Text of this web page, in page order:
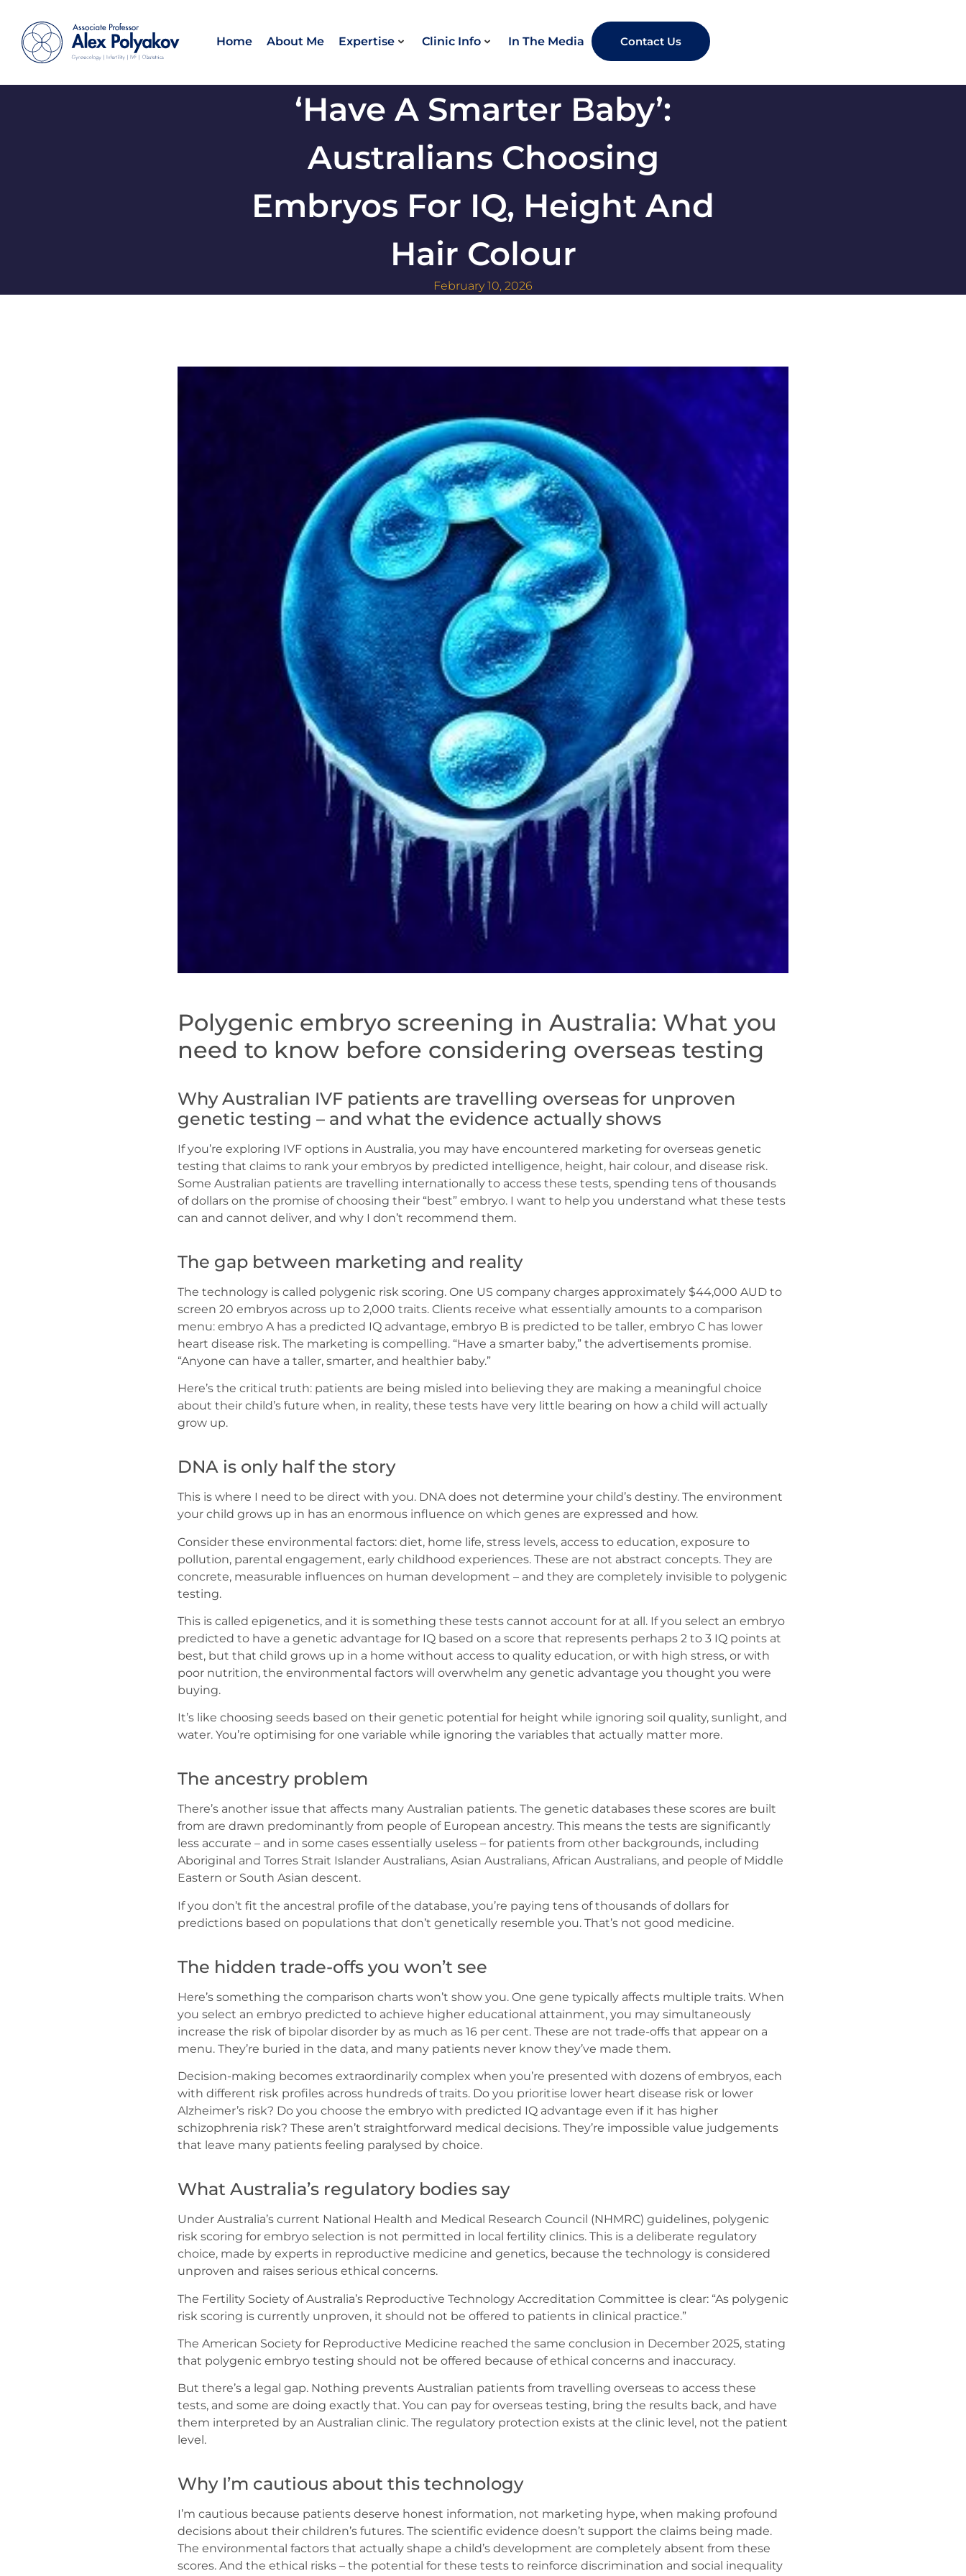
Home About Me Expertise Clinic Info In The Media Contact Us
‘Have A Smarter Baby’:
Australians Choosing
Embryos For IQ, Height And
Hair Colour
February 10, 2026
Polygenic embryo screening in Australia: What you
need to know before considering overseas testing
Why Australian IVF patients are travelling overseas for unproven
genetic testing – and what the evidence actually shows
If you’re exploring IVF options in Australia, you may have encountered marketing for overseas genetic
testing that claims to rank your embryos by predicted intelligence, height, hair colour, and disease risk.
Some Australian patients are travelling internationally to access these tests, spending tens of thousands
of dollars on the promise of choosing their “best” embryo. I want to help you understand what these tests
can and cannot deliver, and why I don’t recommend them.
The gap between marketing and reality
The technology is called polygenic risk scoring. One US company charges approximately $44,000 AUD to
screen 20 embryos across up to 2,000 traits. Clients receive what essentially amounts to a comparison
menu: embryo A has a predicted IQ advantage, embryo B is predicted to be taller, embryo C has lower
heart disease risk. The marketing is compelling. “Have a smarter baby,” the advertisements promise.
“Anyone can have a taller, smarter, and healthier baby.”
Here’s the critical truth: patients are being misled into believing they are making a meaningful choice
about their child’s future when, in reality, these tests have very little bearing on how a child will actually
grow up.
DNA is only half the story
This is where I need to be direct with you. DNA does not determine your child’s destiny. The environment
your child grows up in has an enormous influence on which genes are expressed and how.
Consider these environmental factors: diet, home life, stress levels, access to education, exposure to
pollution, parental engagement, early childhood experiences. These are not abstract concepts. They are
concrete, measurable influences on human development – and they are completely invisible to polygenic
testing.
This is called epigenetics, and it is something these tests cannot account for at all. If you select an embryo
predicted to have a genetic advantage for IQ based on a score that represents perhaps 2 to 3 IQ points at
best, but that child grows up in a home without access to quality education, or with high stress, or with
poor nutrition, the environmental factors will overwhelm any genetic advantage you thought you were
buying.
It’s like choosing seeds based on their genetic potential for height while ignoring soil quality, sunlight, and
water. You’re optimising for one variable while ignoring the variables that actually matter more.
The ancestry problem
There’s another issue that affects many Australian patients. The genetic databases these scores are built
from are drawn predominantly from people of European ancestry. This means the tests are significantly
less accurate – and in some cases essentially useless – for patients from other backgrounds, including
Aboriginal and Torres Strait Islander Australians, Asian Australians, African Australians, and people of Middle
Eastern or South Asian descent.
If you don’t fit the ancestral profile of the database, you’re paying tens of thousands of dollars for
predictions based on populations that don’t genetically resemble you. That’s not good medicine.
The hidden trade-offs you won’t see
Here’s something the comparison charts won’t show you. One gene typically affects multiple traits. When
you select an embryo predicted to achieve higher educational attainment, you may simultaneously
increase the risk of bipolar disorder by as much as 16 per cent. These are not trade-offs that appear on a
menu. They’re buried in the data, and many patients never know they’ve made them.
Decision-making becomes extraordinarily complex when you’re presented with dozens of embryos, each
with different risk profiles across hundreds of traits. Do you prioritise lower heart disease risk or lower
Alzheimer’s risk? Do you choose the embryo with predicted IQ advantage even if it has higher
schizophrenia risk? These aren’t straightforward medical decisions. They’re impossible value judgements
that leave many patients feeling paralysed by choice.
What Australia’s regulatory bodies say
Under Australia’s current National Health and Medical Research Council (NHMRC) guidelines, polygenic
risk scoring for embryo selection is not permitted in local fertility clinics. This is a deliberate regulatory
choice, made by experts in reproductive medicine and genetics, because the technology is considered
unproven and raises serious ethical concerns.
The Fertility Society of Australia’s Reproductive Technology Accreditation Committee is clear: “As polygenic
risk scoring is currently unproven, it should not be offered to patients in clinical practice.”
The American Society for Reproductive Medicine reached the same conclusion in December 2025, stating
that polygenic embryo testing should not be offered because of ethical concerns and inaccuracy.
But there’s a legal gap. Nothing prevents Australian patients from travelling overseas to access these
tests, and some are doing exactly that. You can pay for overseas testing, bring the results back, and have
them interpreted by an Australian clinic. The regulatory protection exists at the clinic level, not the patient
level.
Why I’m cautious about this technology
I’m cautious because patients deserve honest information, not marketing hype, when making profound
decisions about their children’s futures. The scientific evidence doesn’t support the claims being made.
The environmental factors that actually shape a child’s development are completely absent from these
scores. And the ethical risks – the potential for these tests to reinforce discrimination and social inequality